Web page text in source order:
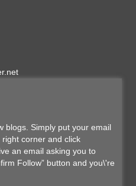
blogs. Simply put your email
corner and click
an email asking you to
Follow” button and you\'re